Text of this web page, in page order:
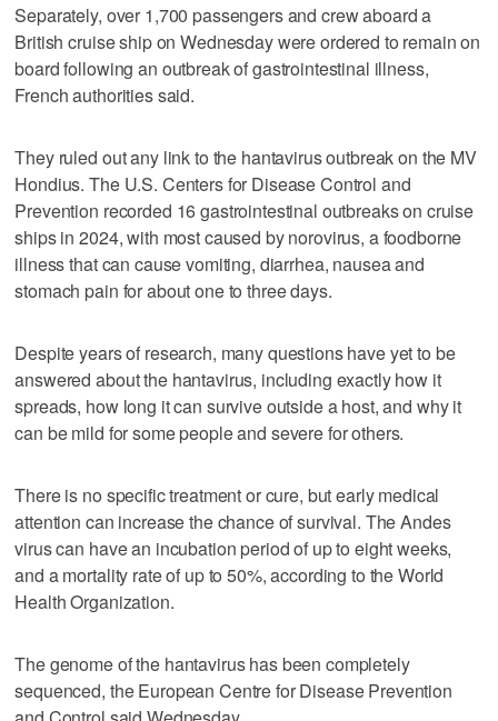
Separately, over 1,700 passengers and crew aboard a
British cruise ship on Wednesday were ordered to remain on
board following an outbreak of gastrointestinal illness,
French authorities said.
They ruled out any link to the hantavirus outbreak on the MV
Hondius. The U.S. Centers for Disease Control and
Prevention recorded 16 gastrointestinal outbreaks on cruise
ships in 2024, with most caused by norovirus, a foodborne
illness that can cause vomiting, diarrhea, nausea and
stomach pain for about one to three days.
Despite years of research, many questions have yet to be
answered about the hantavirus, including exactly how it
spreads, how long it can survive outside a host, and why it
can be mild for some people and severe for others.
There is no specific treatment or cure, but early medical
attention can increase the chance of survival. The Andes
virus can have an incubation period of up to eight weeks,
and a mortality rate of up to 50%, according to the World
Health Organization.
The genome of the hantavirus has been completely
sequenced, the European Centre for Disease Prevention